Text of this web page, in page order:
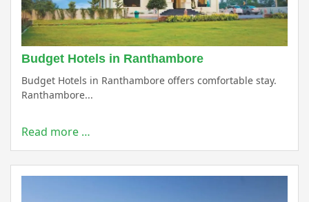
Budget Hotels in Ranthambore
Budget Hotels in Ranthambore offers comfortable stay.
Ranthambore...
Read more …